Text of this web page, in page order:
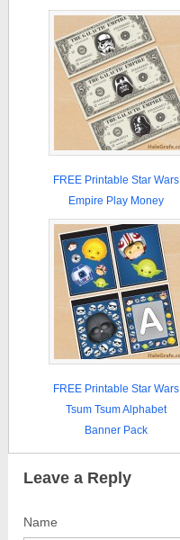
FREE Printable Star Wars
Empire Play Money
FREE Printable Star Wars
Tsum Tsum Alphabet
Banner Pack
Leave a Reply
Name